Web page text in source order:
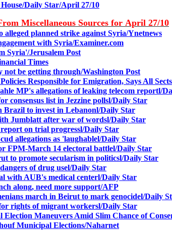
Daily Star/April 27/10
Miscellaneous Sources for April 27/10
alleged planned strike against Syria/Ynetnews
with Syria/Examiner.com
Syria'/Jerusalem Post
Times
not be getting through/Washington Post
Responsible for Emigration, Says All
MP's allegations of leaking telecom reportl/
consensus list in Jezzine pollsl/Daily Star
Brazil to invest in Lebanonl/Daily Star
Jumblatt after war of wordsl/Daily Star
on trial progressl/Daily Star
allegations as 'laughablel/Daily Star
FPM-March 14 electoral battlel/Daily Star
to promote secularism in politicsl/Daily Star
of drug usel/Daily Star
with AUB's medical centerl/Daily Star
along, need more support/AFP
march in Beirut to mark genocidel/Daily
rights of migrant workersl/Daily Star
Maneuvers Amid Slim Chance of
Municipal Elections/Naharnet